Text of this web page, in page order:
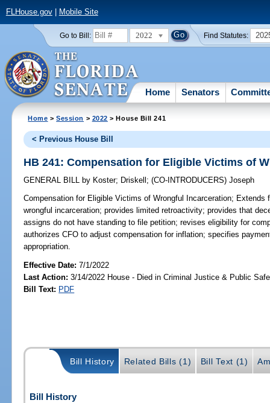
FLHouse.gov| Mobile Site
Go to Bill: 2022 Find Statutes:
Home Senators
Home >Session > 2022 > House Bill 241
< Previous House Bill
HB 241: Compensation for Eligible Victims of
GENERAL BILL by Koster; Driskell ;(CO-INTRODUCERS)Joseph
Compensation for Eligible Victims of Wrongful Incarceration; Extends
wrongful incarceration; provides limited retroactivity; provides that
assigns do not have standing to file petition; revises eligibility for
authorizes CFO to adjust compensation for inflation; specifies
appropriation.
Effective Date:7/1/2022
Last Action: 3/14/2022 House - Died in Criminal Justice & Public
Bill Text: PDF
Bill History Related Bills (1) Bill Text (1)
Bill History